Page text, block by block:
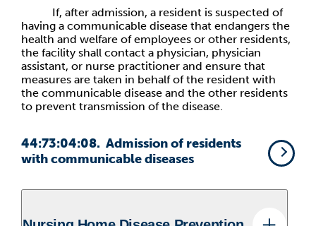
If, after admission, a resident is suspected of
having a communicable disease that endangers the
health and welfare of employees or other residents,
the facility shall contact a physician, physician
assistant, or nurse practitioner and ensure that
measures are taken in behalf of the resident with
the communicable disease and the other residents
to prevent transmission of the disease.
44:73:04:08. Admission of residents
with communicable diseases